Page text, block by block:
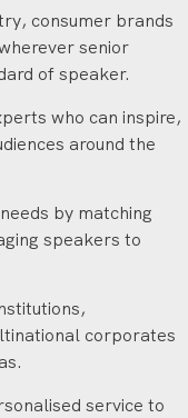
consumer brands
senior
of speaker.
who can inspire,
around the
by matching
speakers to
corporates
service to